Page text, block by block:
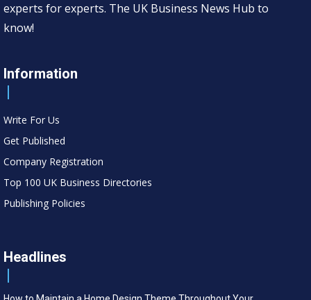
experts for experts. The UK Business News Hub to
know!
Information
Write For Us
Get Published
Company Registration
Top 100 UK Business Directories
Publishing Policies
Headlines